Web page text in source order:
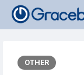
OTHER